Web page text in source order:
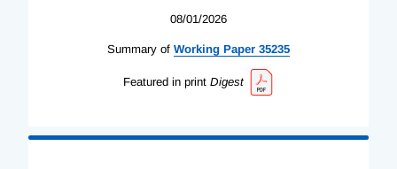
08/01/2026
Summary of Working Paper 35235
Featured in print Digest